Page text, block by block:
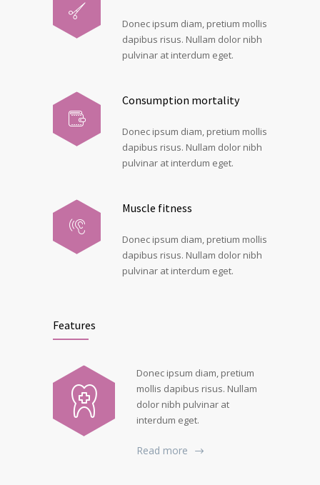
Donec ipsum diam, pretium mollis
dapibus risus. Nullam dolor nibh
pulvinar at interdum eget.
Consumption mortality
Donec ipsum diam, pretium mollis
dapibus risus. Nullam dolor nibh
pulvinar at interdum eget.
Muscle fitness
Donec ipsum diam, pretium mollis
dapibus risus. Nullam dolor nibh
pulvinar at interdum eget.
Features
Donec ipsum diam, pretium
mollis dapibus risus. Nullam
dolor nibh pulvinar at
interdum eget.
Read more